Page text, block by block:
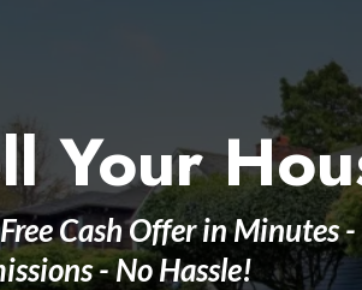
Your
Cash Offer in Minutes
- No Hassle!